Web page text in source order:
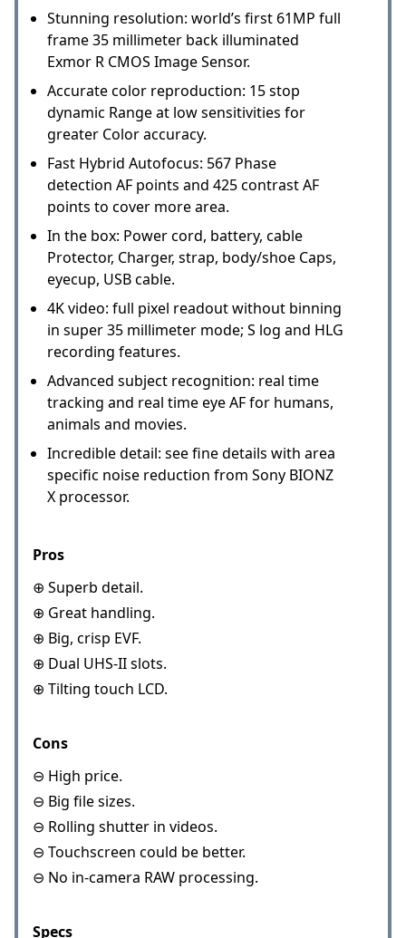
Stunning resolution: world’s first 61MP full
frame 35 millimeter back illuminated
Exmor R CMOS Image Sensor.
Accurate color reproduction: 15 stop
dynamic Range at low sensitivities for
greater Color accuracy.
Fast Hybrid Autofocus: 567 Phase
detection AF points and 425 contrast AF
points to cover more area.
In the box: Power cord, battery, cable
Protector, Charger, strap, body/shoe Caps,
eyecup, USB cable.
4K video: full pixel readout without binning
in super 35 millimeter mode; S log and HLG
recording features.
Advanced subject recognition: real time
tracking and real time eye AF for humans,
animals and movies.
Incredible detail: see fine details with area
specific noise reduction from Sony BIONZ
X processor.
Pros
⊕ Superb detail.
⊕ Great handling.
⊕ Big, crisp EVF.
⊕ Dual UHS-II slots.
⊕ Tilting touch LCD.
Cons
⊖ High price.
⊖ Big file sizes.
⊖ Rolling shutter in videos.
⊖ Touchscreen could be better.
⊖ No in-camera RAW processing.
Specs